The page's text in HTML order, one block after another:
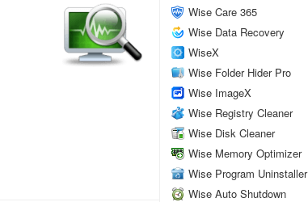
Wise Care 365
Wise Data Recovery
WiseX
Wise Folder Hider Pro
Wise ImageX
Wise Registry Cleaner
Wise Disk Cleaner
Wise Memory Optimizer
Wise Program Uninstaller
Wise Auto Shutdown